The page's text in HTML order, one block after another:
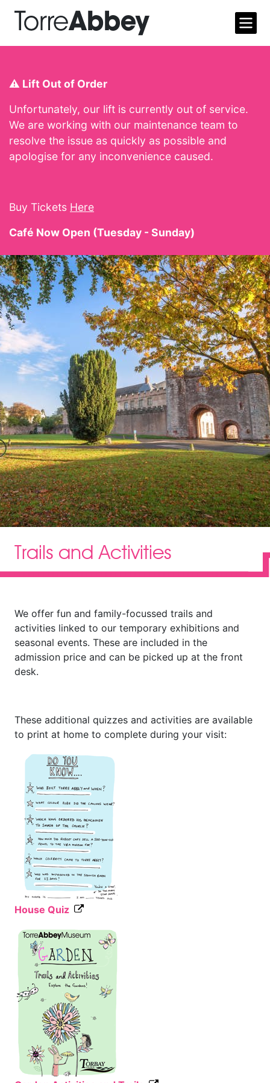
Torre Abbey
Open
⚠️ Lift Out of Order
Unfortunately, our lift is currently out of service.
We are working with our maintenance team to
resolve the issue as quickly as possible and
apologise for any inconvenience caused.
Buy Tickets Here
Café Now Open (Tuesday - Sunday)
Trails and Activities
We offer fun and family-focussed trails and
activities linked to our temporary exhibitions and
seasonal events. These are included in the
admission price and can be picked up at the front
desk.
These additional quizzes and activities are available
to print at home to complete during your visit:
House Quiz